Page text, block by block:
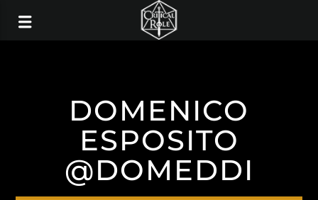
DOMENICO
ESPOSITO
@DOMEDDI